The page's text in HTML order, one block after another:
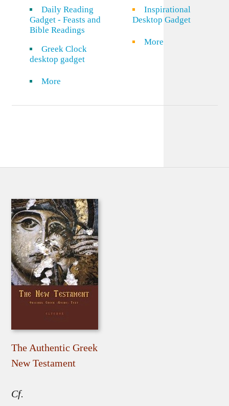
Daily Reading
Gadget - Feasts and
Bible Readings
Greek Clock
desktop gadget
More
Inspirational
Desktop Gadget
More
The Authentic Greek
New Testament
Cf.